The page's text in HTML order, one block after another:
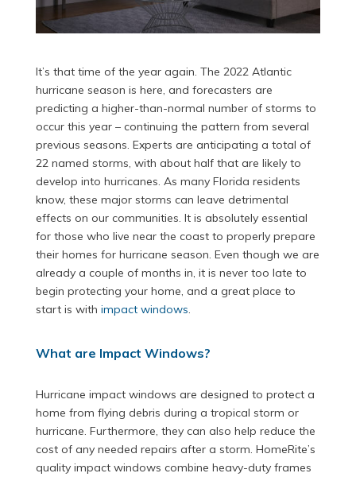
It’s that time of the year again. The 2022 Atlantic
hurricane season is here, and forecasters are
predicting a higher-than-normal number of storms to
occur this year – continuing the pattern from several
previous seasons. Experts are anticipating a total of
22 named storms, with about half that are likely to
develop into hurricanes. As many Florida residents
know, these major storms can leave detrimental
effects on our communities. It is absolutely essential
for those who live near the coast to properly prepare
their homes for hurricane season. Even though we are
already a couple of months in, it is never too late to
begin protecting your home, and a great place to
start is with impact windows.
What are Impact Windows?
Hurricane impact windows are designed to protect a
home from flying debris during a tropical storm or
hurricane. Furthermore, they can also help reduce the
cost of any needed repairs after a storm. HomeRite’s
quality impact windows combine heavy-duty frames